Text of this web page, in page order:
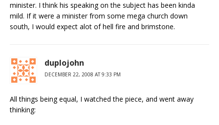
minister. I think his speaking on the subject has been kinda
mild. If it were a minister from some mega church down
south, I would expect alot of hell fire and brimstone.
duplojohn
DECEMBER 22, 2008 AT 9:33 PM
All things being equal, I watched the piece, and went away
thinking: